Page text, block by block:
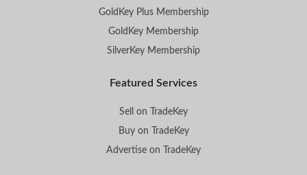
GoldKey Plus Membership
GoldKey Membership
SilverKey Membership
Featured Services
Sell on TradeKey
Buy on TradeKey
Advertise on TradeKey